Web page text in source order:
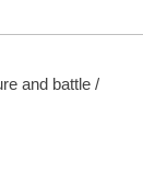
and battle /